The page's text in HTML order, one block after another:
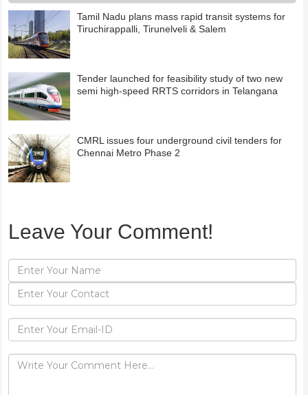
Tamil Nadu plans mass rapid transit systems for
Tiruchirappalli, Tirunelveli & Salem
Tender launched for feasibility study of two new
semi high-speed RRTS corridors in Telangana
CMRL issues four underground civil tenders for
Chennai Metro Phase 2
Leave Your Comment!